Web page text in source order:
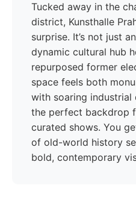
Tucked away in the
district, Kunsthalle
surprise. It’s not just
dynamic cultural hub
repurposed former
space feels both
with soaring industrial
the perfect backdrop
curated shows. You
of old-world history
bold, contemporary